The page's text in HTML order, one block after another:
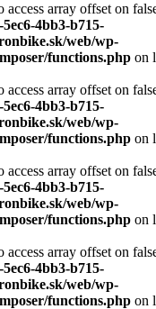
access array offset on
4bb3-b715-
web/wp-
functions.php on
access array offset on
4bb3-b715-
web/wp-
functions.php on
access array offset on
4bb3-b715-
web/wp-
functions.php on
access array offset on
4bb3-b715-
web/wp-
functions.php on